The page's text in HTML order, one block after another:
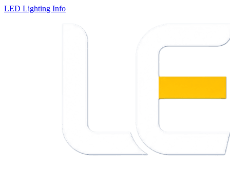
LED Lighting Info